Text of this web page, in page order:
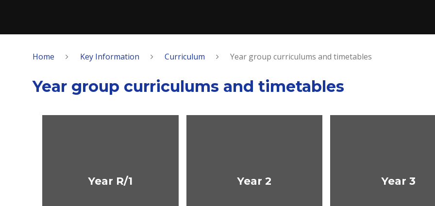
Home Key Information Curriculum Year group curriculums and timetables
Year group curriculums and timetables
Year R/1 Year 2 Year 3